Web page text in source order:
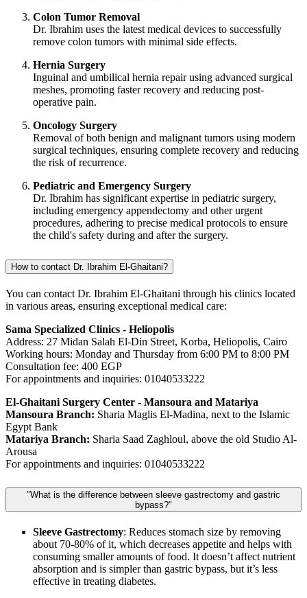
Colon Tumor Removal
Dr. Ibrahim uses the latest medical devices to successfully
remove colon tumors with minimal side effects.
Hernia Surgery
Inguinal and umbilical hernia repair using advanced surgical
meshes, promoting faster recovery and reducing post-
operative pain.
Oncology Surgery
Removal of both benign and malignant tumors using modern
surgical techniques, ensuring complete recovery and reducing
the risk of recurrence.
Pediatric and Emergency Surgery
Dr. Ibrahim has significant expertise in pediatric surgery,
including emergency appendectomy and other urgent
procedures, adhering to precise medical protocols to ensure
the child's safety during and after the surgery.
How to contact Dr. Ibrahim El-Ghaitani?
You can contact Dr. Ibrahim El-Ghaitani through his clinics located
in various areas, ensuring exceptional medical care:
Sama Specialized Clinics - Heliopolis
Address: 27 Midan Salah El-Din Street, Korba, Heliopolis, Cairo
Working hours: Monday and Thursday from 6:00 PM to 8:00 PM
Consultation fee: 400 EGP
For appointments and inquiries: 01040533222
El-Ghaitani Surgery Center - Mansoura and Matariya
Mansoura Branch: Sharia Maglis El-Madina, next to the Islamic
Egypt Bank
Matariya Branch: Sharia Saad Zaghloul, above the old Studio Al-
Arousa
For appointments and inquiries: 01040533222
"What is the difference between sleeve gastrectomy and gastric
bypass?"
Sleeve Gastrectomy: Reduces stomach size by removing
about 70-80% of it, which decreases appetite and helps with
consuming smaller amounts of food. It doesn’t affect nutrient
absorption and is simpler than gastric bypass, but it’s less
effective in treating diabetes.